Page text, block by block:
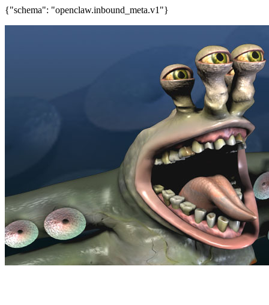
{"schema": "openclaw.inbound_meta.v1"}